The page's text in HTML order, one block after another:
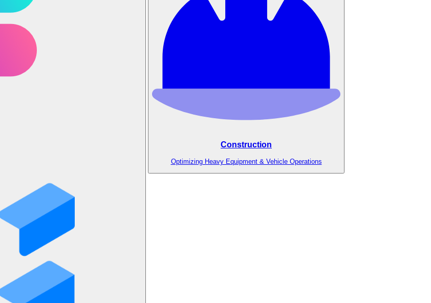
Construction
Optimizing Heavy Equipment & Vehicle Operations